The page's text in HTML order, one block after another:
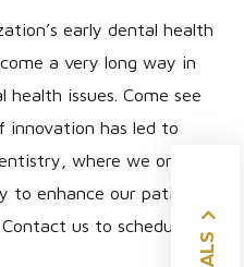
early dental health
a very long way in
issues. Come see
innovation has led to
where we only
enhance our patients’
us to schedule an